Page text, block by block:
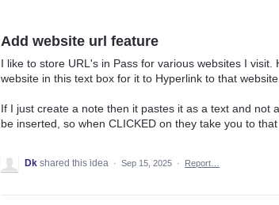
Add website url feature
I like to store URL's in Pass for various websites I
website in this text box for it to Hyperlink to that website.
If I just create a note then it pastes it as a text and not
be inserted, so when CLICKED on they take you to
Dk shared this idea · Sep 15, 2025 · Report…